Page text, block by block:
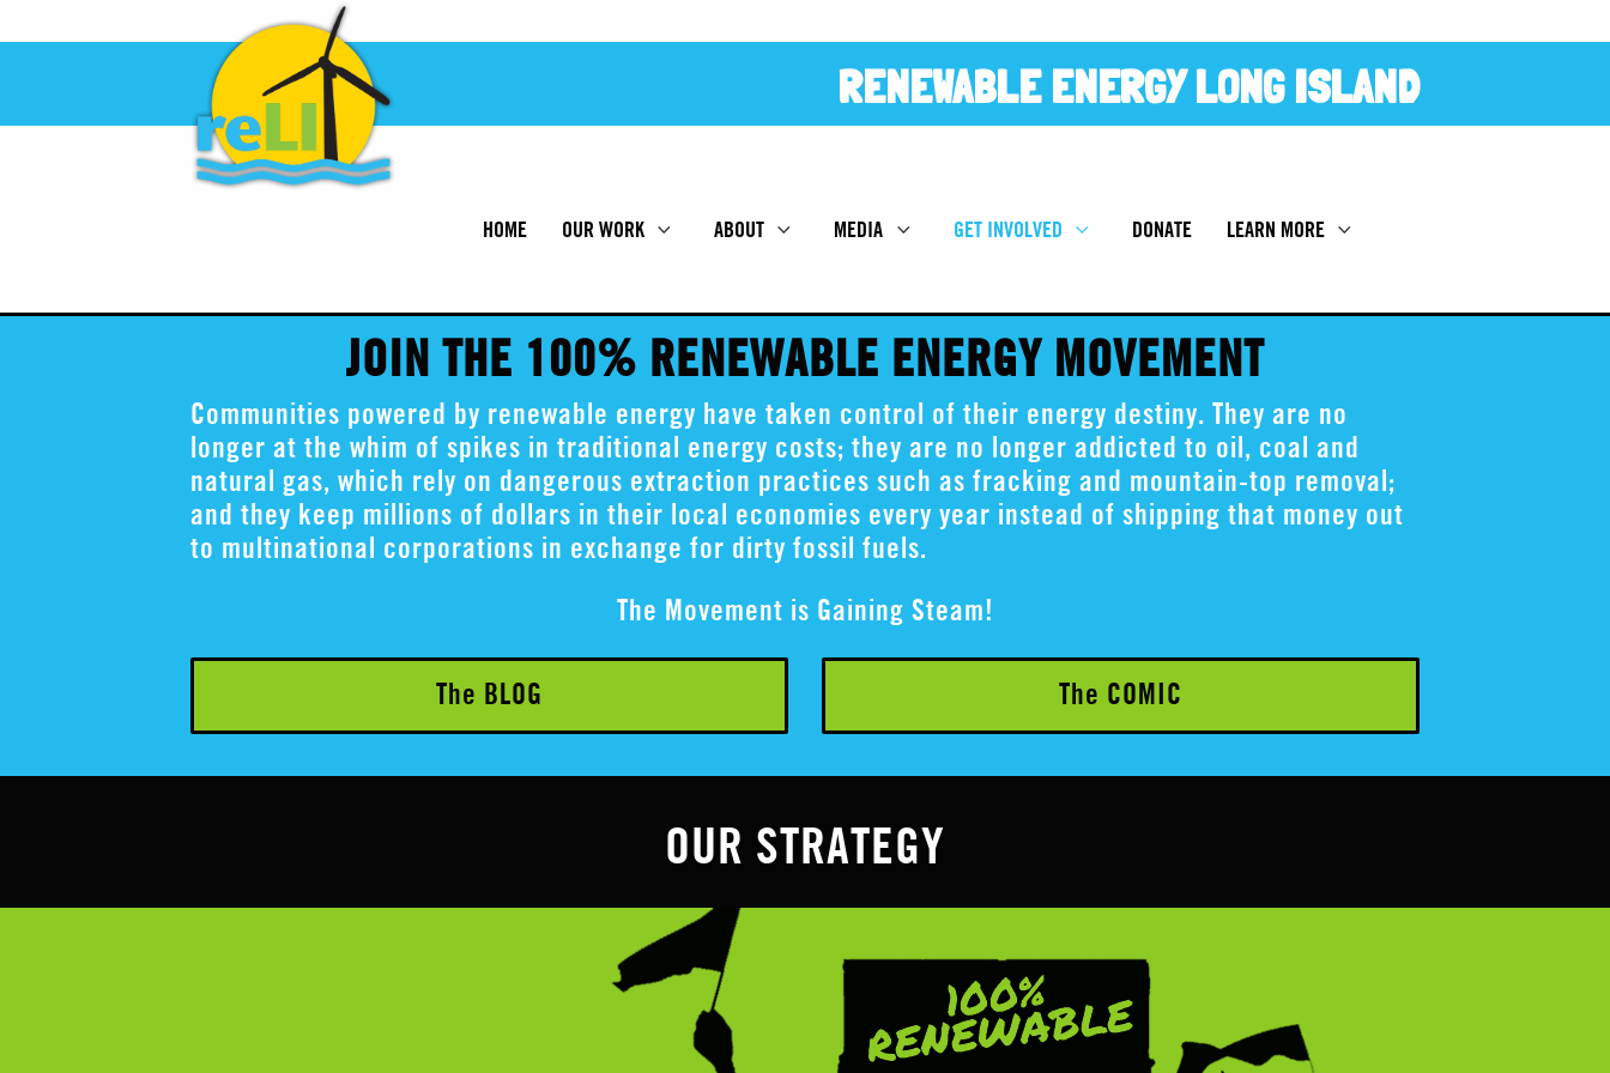
RENEWABLE ENERGY LONG ISLAND
HOME OUR WORK ABOUT MEDIA GET INVOLVED DONATE LEARN MORE
JOIN THE 100% RENEWABLE ENERGY MOVEMENT
Communities powered by renewable energy have taken control of their energy destiny. They are no
longer at the whim of spikes in traditional energy costs; they are no longer addicted to oil, coal and
natural gas, which rely on dangerous extraction practices such as fracking and mountain-top removal;
and they keep millions of dollars in their local economies every year instead of shipping that money out
to multinational corporations in exchange for dirty fossil fuels.
The Movement is Gaining Steam!
The BLOG The COMIC
OUR STRATEGY